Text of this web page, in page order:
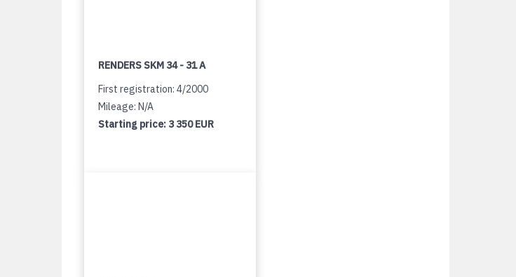
RENDERS SKM 34 - 31 A
First registration: 4/2000
Mileage: N/A
Starting price: 3 350 EUR